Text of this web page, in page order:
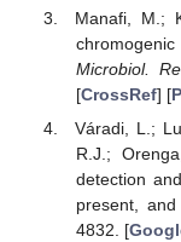
Manafi, M.;
Microbiol.
[CrossRef] [
Váradi, L.;
R.J.;
detection
present,
4832. [